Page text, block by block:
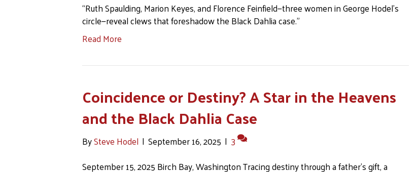
“Ruth Spaulding, Marion Keyes, and Florence Feinfield—three women in George Hodel’s
circle—reveal clews that foreshadow the Black Dahlia case.”
Read More
Coincidence or Destiny? A Star in the Heavens
and the Black Dahlia Case
BySteve Hodel | September 16, 2025 | 3
September 15, 2025 Birch Bay, Washington Tracing destiny through a father’s gift, a